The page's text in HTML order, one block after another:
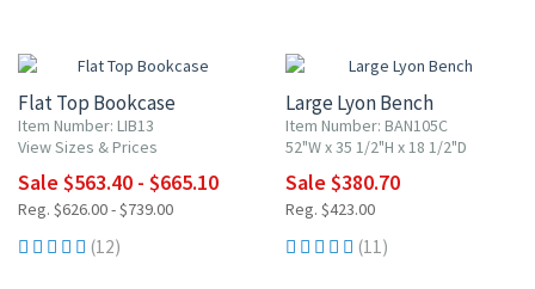
Flat Top Bookcase
Item Number: LIB13
View Sizes & Prices
Sale $563.40 - $665.10
Reg. $626.00 - $739.00
(12)
Large Lyon Bench
Item Number: BAN105C
52"W x 35 1/2"H x 18 1/2"D
Sale $380.70
Reg. $423.00
(11)